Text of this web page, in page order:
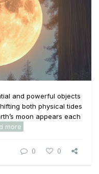
and powerful objects
both physical tides
moon appears each
more
0 0